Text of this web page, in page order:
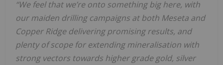
“We feel that we’re onto something big here, with
our maiden drilling campaigns at both Meseta and
Copper Ridge delivering promising results, and
plenty of scope for extending mineralisation with
strong vectors towards higher grade gold, silver